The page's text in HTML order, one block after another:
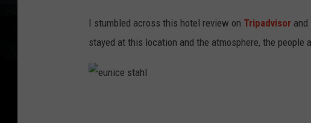
I stumbled across this hotel review on Tripadvisor and
stayed at this location and the atmosphere, the people